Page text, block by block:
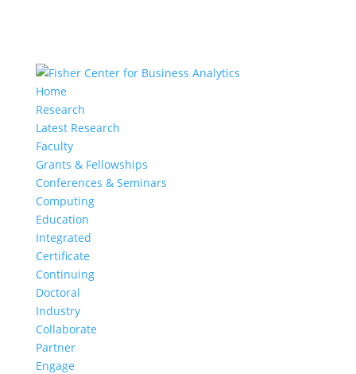
Home
Research
Latest Research
Faculty
Grants & Fellowships
Conferences & Seminars
Computing
Education
Integrated
Certificate
Continuing
Doctoral
Industry
Collaborate
Partner
Engage